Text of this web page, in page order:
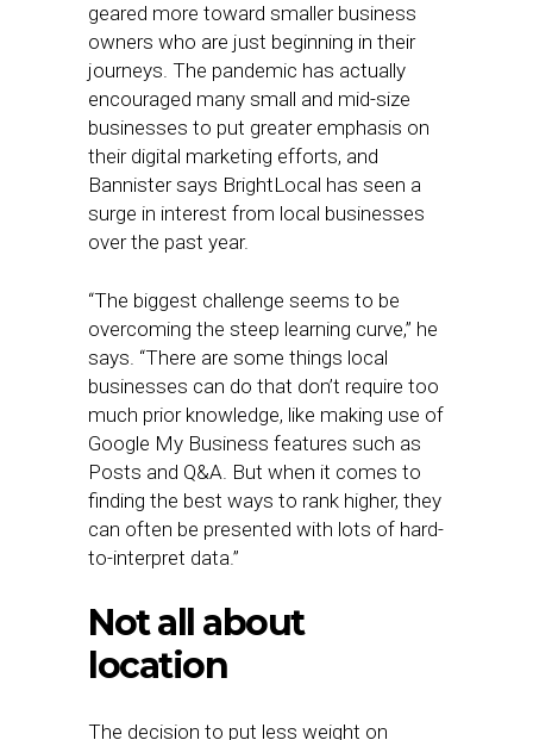
geared more toward smaller business
owners who are just beginning in their
journeys. The pandemic has actually
encouraged many small and mid-size
businesses to put greater emphasis on
their digital marketing efforts, and
Bannister says BrightLocal has seen a
surge in interest from local businesses
over the past year.
“The biggest challenge seems to be
overcoming the steep learning curve,” he
says. “There are some things local
businesses can do that don’t require too
much prior knowledge, like making use of
Google My Business features such as
Posts and Q&A. But when it comes to
finding the best ways to rank higher, they
can often be presented with lots of hard-
to-interpret data.”
Not all about
location
The decision to put less weight on